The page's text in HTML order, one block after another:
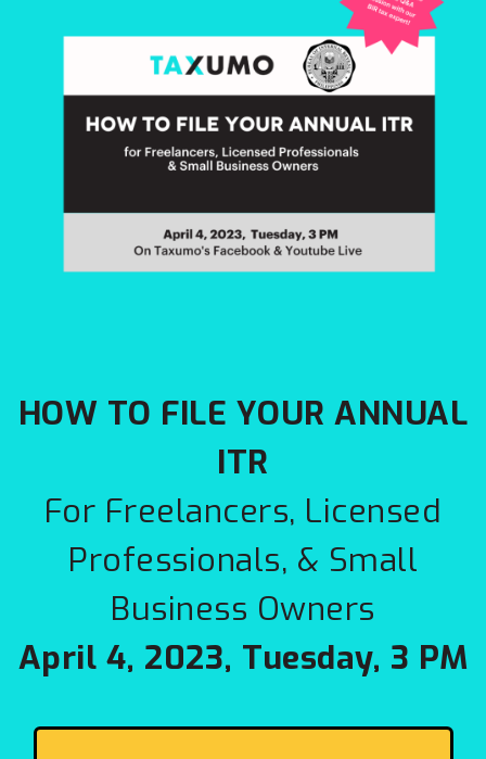
HOW TO FILE YOUR ANNUAL
ITR
For Freelancers, Licensed
Professionals, & Small
Business Owners
April 4, 2023, Tuesday, 3 PM